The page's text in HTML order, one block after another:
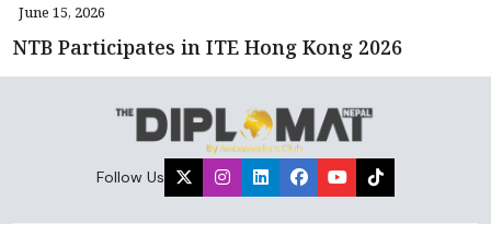
June 15, 2026
NTB Participates in ITE Hong Kong 2026
Follow Us